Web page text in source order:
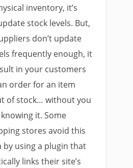
inventory, it’s
stock levels. But,
don’t update
frequently enough, it
in your customers
order for an item
of stock… without you
it. Some
stores avoid this
by using a plugin that
links their site’s